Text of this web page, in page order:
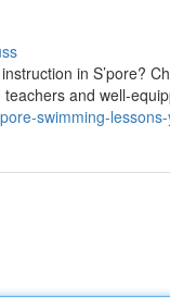
in S’pore?
and well-
swimming-